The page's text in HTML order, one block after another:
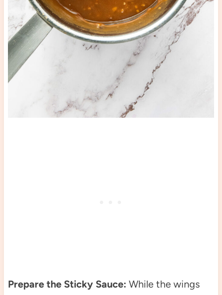
Prepare the Sticky Sauce: While the wings